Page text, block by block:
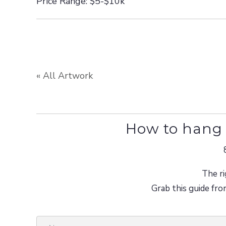
« All Artwork
How to
The
Grab this guide